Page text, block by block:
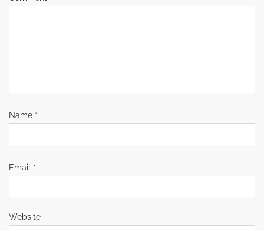
Name *
Email *
Website